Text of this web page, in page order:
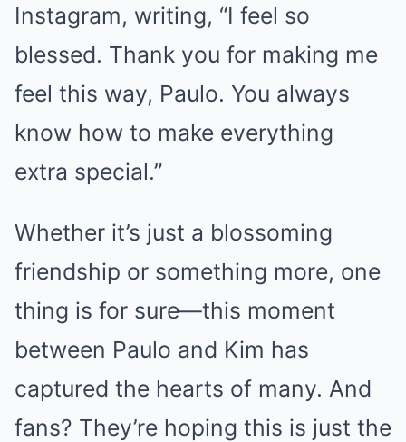
Instagram, writing, “I feel so
blessed. Thank you for making me
feel this way, Paulo. You always
know how to make everything
extra special.”
Whether it’s just a blossoming
friendship or something more, one
thing is for sure—this moment
between Paulo and Kim has
captured the hearts of many. And
fans? They’re hoping this is just the